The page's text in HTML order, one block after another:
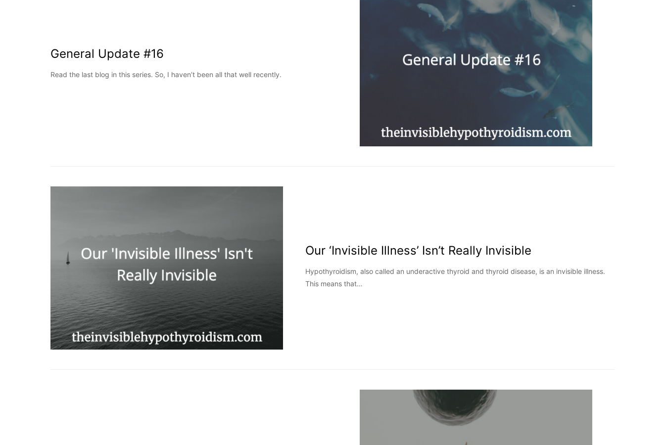
General Update #16
Read the last blog in this series. So, I haven’t been all that well recently.
Our ‘Invisible Illness’ Isn’t Really Invisible
Hypothyroidism, also called an underactive thyroid and thyroid disease, is an invisible illness.
This means that…